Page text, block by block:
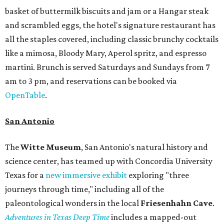
basket of buttermilk biscuits and jam or a Hangar steak
and scrambled eggs, the hotel's signature restaurant has
all the staples covered, including classic brunchy cocktails
like a mimosa, Bloody Mary, Aperol spritz, and espresso
martini. Brunch is served Saturdays and Sundays from 7
am to 3 pm, and reservations can be booked via
OpenTable.
San Antonio
TheWitte Museum, San Antonio's natural history and
science center, has teamed up with Concordia University
Texas for a new immersive exhibit exploring "three
journeys through time," including all of the
paleontological wonders in the local Friesenhahn Cave.
Adventures in Texas Deep Timeincludes a mapped-out